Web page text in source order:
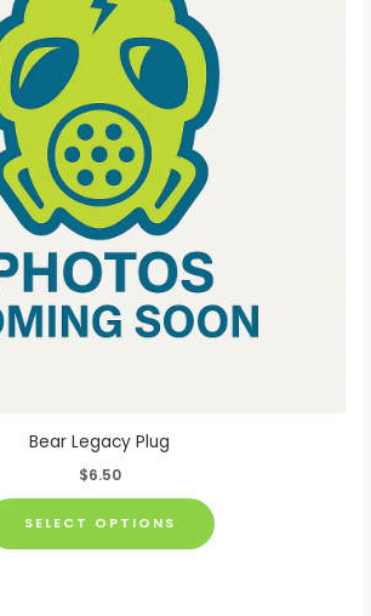
may
be
chosen
Bear Legacy Plug
$6.50
SELECT OPTIONS
product